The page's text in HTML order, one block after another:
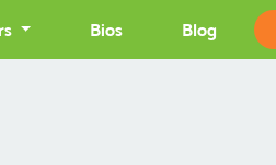
Bios Blog